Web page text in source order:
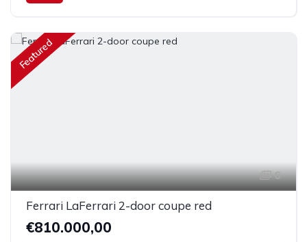
Featured
6
Ferrari LaFerrari 2-door coupe red
€810.000,00